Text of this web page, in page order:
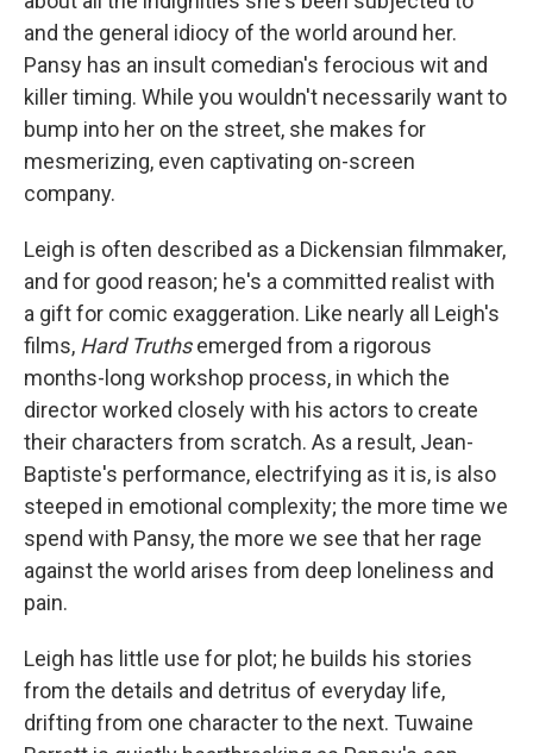
and the general idiocy of the world around her.
Pansy has an insult comedian's ferocious wit and
killer timing. While you wouldn't necessarily want to
bump into her on the street, she makes for
mesmerizing, even captivating on-screen
company.
Leigh is often described as a Dickensian filmmaker,
and for good reason; he's a committed realist with
a gift for comic exaggeration. Like nearly all Leigh's
films, Hard Truthsemerged from a rigorous
months-long workshop process, in which the
director worked closely with his actors to create
their characters from scratch. As a result, Jean-
Baptiste's performance, electrifying as it is, is also
steeped in emotional complexity; the more time we
spend with Pansy, the more we see that her rage
against the world arises from deep loneliness and
pain.
Leigh has little use for plot; he builds his stories
from the details and detritus of everyday life,
drifting from one character to the next. Tuwaine